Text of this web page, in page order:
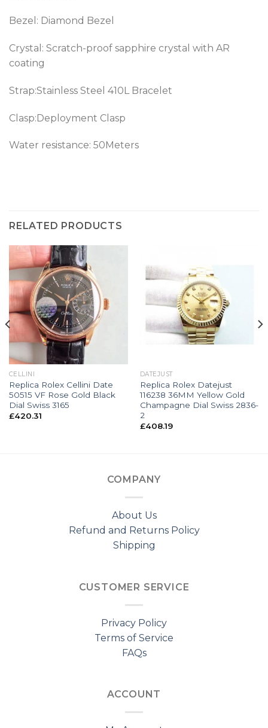
Bezel: Diamond Bezel
Crystal: Scratch-proof sapphire crystal with AR
coating
Strap:Stainless Steel 410L Bracelet
Clasp:Deployment Clasp
Water resistance: 50Meters
RELATED PRODUCTS
CELLINI
Replica Rolex Cellini Date
50515 VF Rose Gold Black
Dial Swiss 3165
£420.31
DATEJUST
Replica Rolex Datejust
116238 36MM Yellow Gold
Champagne Dial Swiss 2836-
2
£408.19
COMPANY
About Us
Refund and Returns Policy
Shipping
CUSTOMER SERVICE
Privacy Policy
Terms of Service
FAQs
ACCOUNT